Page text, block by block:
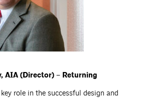
AIA (Director) – Returning
role in the successful design and